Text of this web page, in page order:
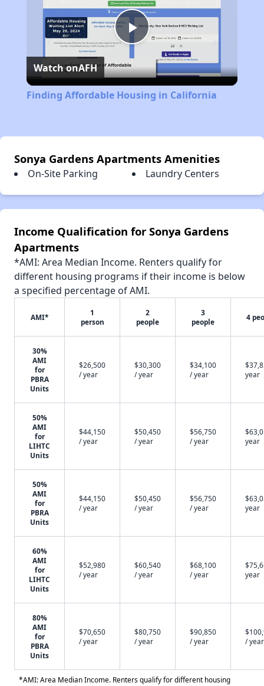
Play
Video
Watch onAFH
Finding Affordable Housing in California
Sonya Gardens Apartments Amenities
On-Site Parking Laundry Centers
Income Qualification for Sonya Gardens
Apartments
*AMI: Area Median Income. Renters qualify for
different housing programs if their income is below
a specified percentage of AMI.
AMI*
1
person
2
people
3
people
4
30%
AMI
for
PBRA
Units
$26,500
/ year
$30,300
/ year
$34,100
/ year
year
50%
AMI
for
LIHTC
Units
$44,150
/ year
$50,450
/ year
$56,750
/ year
year
50%
AMI
for
PBRA
Units
$44,150
/ year
$50,450
/ year
$56,750
/ year
year
60%
AMI
for
LIHTC
Units
$52,980
/ year
$60,540
/ year
$68,100
/ year
year
80%
AMI
for
PBRA
Units
$70,650
/ year
$80,750
/ year
$90,850
/ year
/ year
*AMI: Area Median Income. Renters qualify for different housing